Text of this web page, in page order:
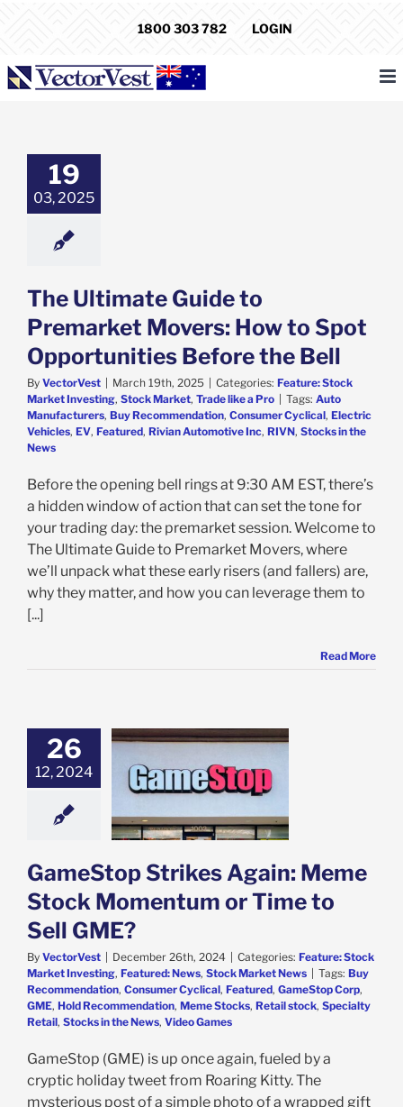
1800 303 782 LOGIN
19
03, 2025
to Spot
Before
Stock Market
like a Pro
The Ultimate Guide to
Premarket Movers: How to Spot
Opportunities Before the Bell
By VectorVest | March 19th, 2025 | Categories: Feature: Stock
Market Investing, Stock Market, Trade like a Pro | Tags: Auto
Manufacturers, Buy Recommendation, Consumer Cyclical, Electric
Vehicles, EV, Featured, Rivian Automotive Inc, RIVN, Stocks in the
News
Before the opening bell rings at 9:30 AM EST, there’s
a hidden window of action that can set the tone for
your trading day: the premarket session. Welcome to
The Ultimate Guide to Premarket Movers, where
we’ll unpack what these early risers (and fallers) are,
why they matter, and how you can leverage them to
[...]
Read More
26
12, 2024
Strikes
Meme Stock
or Time to
Stock Market
News
GameStop Strikes Again: Meme
Stock Momentum or Time to
Sell GME?
By VectorVest December 26th, 2024 Categories: Feature: Stock
Market Investing, Featured: News, Stock Market News Tags: Buy
Recommendation, Consumer Cyclical, Featured, GameStop Corp,
GME, Hold Recommendation, Meme Stocks, Retail stock, Specialty
Retail, Stocks in the News, Video Games
GameStop (GME) is up once again, fueled by a
cryptic holiday tweet from Roaring Kitty. The
mysterious post of a simple photo of a wrapped gift